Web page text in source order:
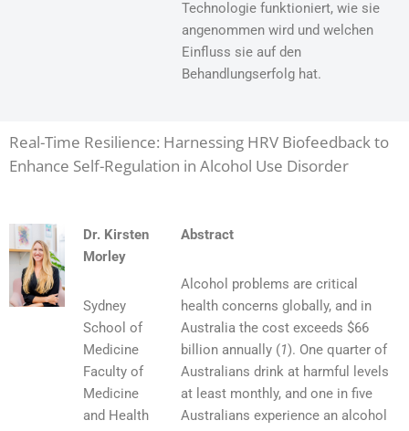
Technologie funktioniert, wie sie
angenommen wird und welchen
Einfluss sie auf den
Behandlungserfolg hat.
Real-Time Resilience: Harnessing HRV Biofeedback to
Enhance Self-Regulation in Alcohol Use Disorder
Dr. Kirsten
Morley
Sydney
School of
Medicine
Faculty of
Medicine
and Health
Abstract
Alcohol problems are critical
health concerns globally, and in
Australia the cost exceeds $66
billion annually (1). One quarter of
Australians drink at harmful levels
at least monthly, and one in five
Australians experience an alcohol